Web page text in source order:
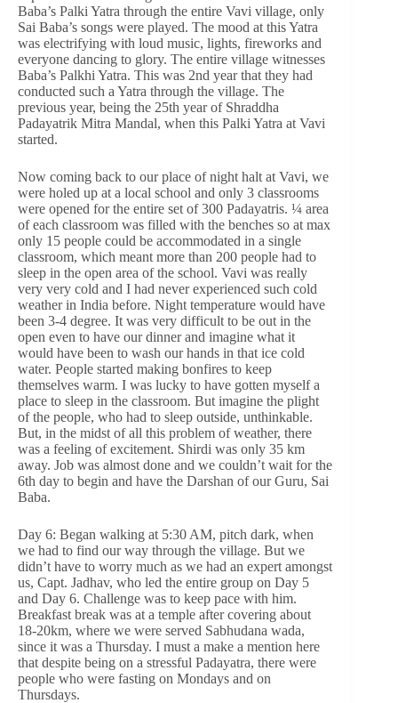
Baba’s Palki Yatra through the entire Vavi village, only
Sai Baba’s songs were played. The mood at this Yatra
was electrifying with loud music, lights, fireworks and
everyone dancing to glory. The entire village witnesses
Baba’s Palkhi Yatra. This was 2nd year that they had
conducted such a Yatra through the village. The
previous year, being the 25th year of Shraddha
Padayatrik Mitra Mandal, when this Palki Yatra at Vavi
started.
Now coming back to our place of night halt at Vavi, we
were holed up at a local school and only 3 classrooms
were opened for the entire set of 300 Padayatris. ¼ area
of each classroom was filled with the benches so at max
only 15 people could be accommodated in a single
classroom, which meant more than 200 people had to
sleep in the open area of the school. Vavi was really
very very cold and I had never experienced such cold
weather in India before. Night temperature would have
been 3-4 degree. It was very difficult to be out in the
open even to have our dinner and imagine what it
would have been to wash our hands in that ice cold
water. People started making bonfires to keep
themselves warm. I was lucky to have gotten myself a
place to sleep in the classroom. But imagine the plight
of the people, who had to sleep outside, unthinkable.
But, in the midst of all this problem of weather, there
was a feeling of excitement. Shirdi was only 35 km
away. Job was almost done and we couldn’t wait for the
6th day to begin and have the Darshan of our Guru, Sai
Baba.
Day 6: Began walking at 5:30 AM, pitch dark, when
we had to find our way through the village. But we
didn’t have to worry much as we had an expert amongst
us, Capt. Jadhav, who led the entire group on Day 5
and Day 6. Challenge was to keep pace with him.
Breakfast break was at a temple after covering about
18-20km, where we were served Sabhudana wada,
since it was a Thursday. I must a make a mention here
that despite being on a stressful Padayatra, there were
people who were fasting on Mondays and on
Thursdays.